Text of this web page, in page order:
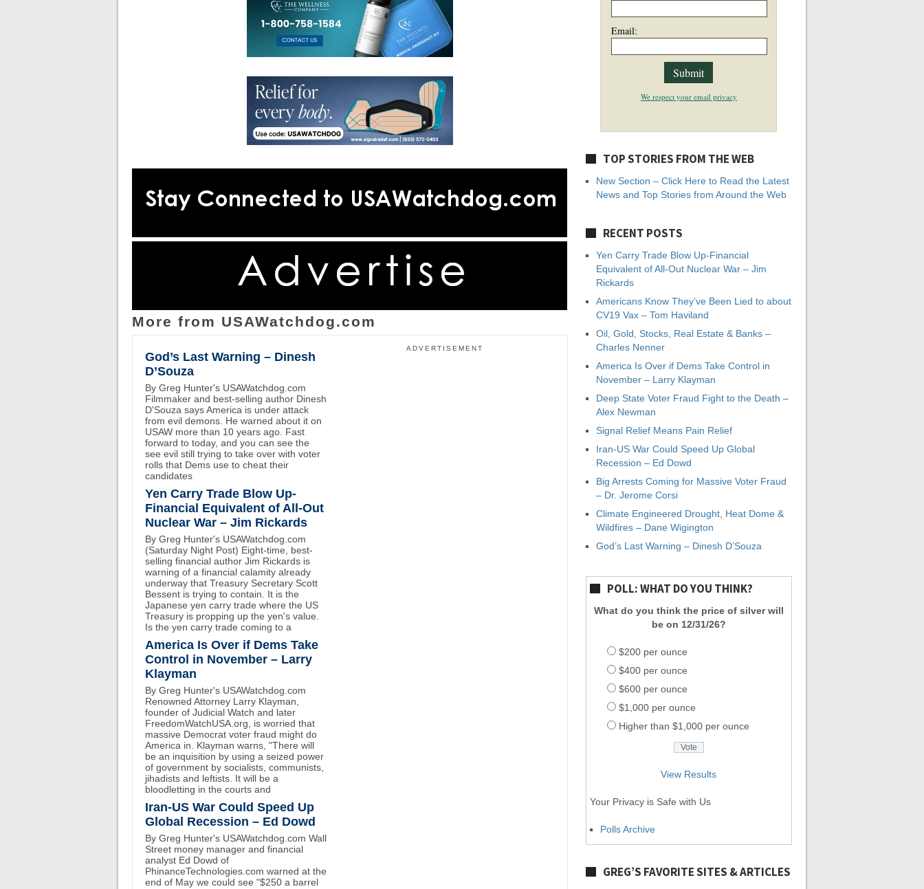
More from USAWatchdog.com
ADVERTISEMENT
God’s Last Warning – Dinesh
D’Souza
By Greg Hunter's USAWatchdog.com
Filmmaker and best-selling author Dinesh
D'Souza says America is under attack
from evil demons. He warned about it on
USAW more than 10 years ago. Fast
forward to today, and you can see the
see evil still trying to take over with voter
rolls that Dems use to cheat their
candidates
Yen Carry Trade Blow Up-
Financial Equivalent of All-Out
Nuclear War – Jim Rickards
By Greg Hunter's USAWatchdog.com
(Saturday Night Post) Eight-time, best-
selling financial author Jim Rickards is
warning of a financial calamity already
underway that Treasury Secretary Scott
Bessent is trying to contain. It is the
Japanese yen carry trade where the US
Treasury is propping up the yen's value.
Is the yen carry trade coming to a
America Is Over if Dems Take
Control in November – Larry
Klayman
By Greg Hunter's USAWatchdog.com
Renowned Attorney Larry Klayman,
founder of Judicial Watch and later
FreedomWatchUSA.org, is worried that
massive Democrat voter fraud might do
America in. Klayman warns, "There will
be an inquisition by using a seized power
of government by socialists, communists,
jihadists and leftists. It will be a
bloodletting in the courts and
Iran-US War Could Speed Up
Global Recession – Ed Dowd
By Greg Hunter's USAWatchdog.com Wall
Street money manager and financial
analyst Ed Dowd of
PhinanceTechnologies.com warned at the
end of May we could see "$250 a barrel
Email:
We respect your email privacy
TOP STORIES FROM THE WEB
New Section – Click Here to Read the Latest
News and Top Stories from Around the Web
RECENT POSTS
Yen Carry Trade Blow Up-Financial
Equivalent of All-Out Nuclear War – Jim
Rickards
Americans Know They’ve Been Lied to about
CV19 Vax – Tom Haviland
Oil, Gold, Stocks, Real Estate & Banks –
Charles Nenner
America Is Over if Dems Take Control in
November – Larry Klayman
Deep State Voter Fraud Fight to the Death –
Alex Newman
Signal Relief Means Pain Relief
Iran-US War Could Speed Up Global
Recession – Ed Dowd
Big Arrests Coming for Massive Voter Fraud
– Dr. Jerome Corsi
Climate Engineered Drought, Heat Dome &
Wildfires – Dane Wigington
God’s Last Warning – Dinesh D’Souza
POLL: WHAT DO YOU THINK?
What do you think the price of silver will
be on 12/31/26?
$200 per ounce
$400 per ounce
$600 per ounce
$1,000 per ounce
Higher than $1,000 per ounce
View Results
Your Privacy is Safe with Us
Polls Archive
GREG’S FAVORITE SITES & ARTICLES